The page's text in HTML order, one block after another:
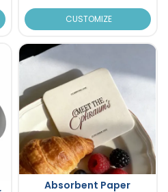
CUSTOMIZE
Absorbent Paper